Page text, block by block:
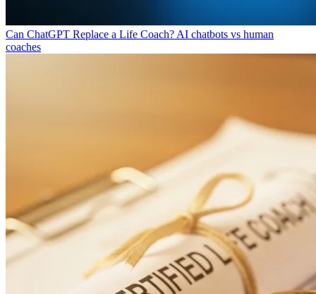
Can ChatGPT Replace a Life Coach? AI chatbots vs human
coaches